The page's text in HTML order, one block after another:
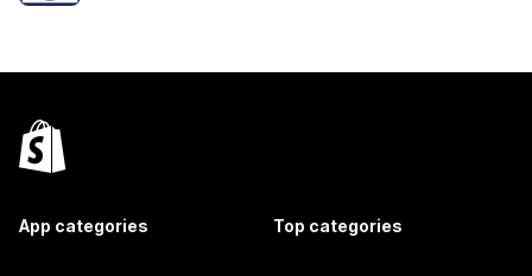
App categories Top categories